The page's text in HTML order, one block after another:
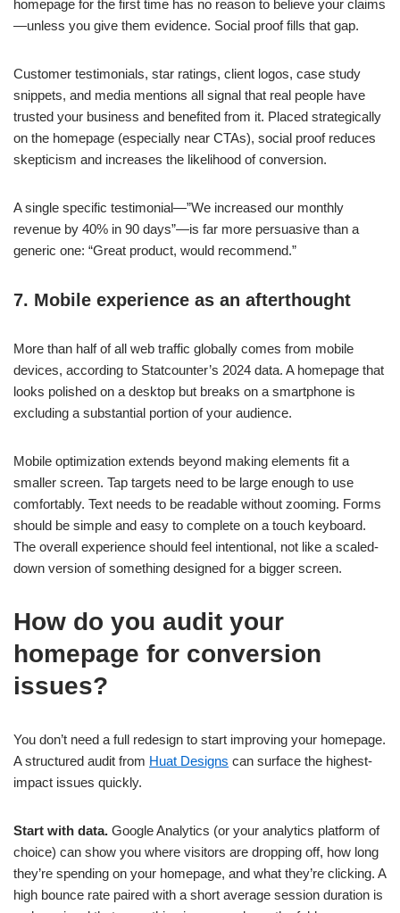
homepage for the first time has no reason to believe your claims
—unless you give them evidence. Social proof fills that gap.
Customer testimonials, star ratings, client logos, case study
snippets, and media mentions all signal that real people have
trusted your business and benefited from it. Placed strategically
on the homepage (especially near CTAs), social proof reduces
skepticism and increases the likelihood of conversion.
A single specific testimonial—”We increased our monthly
revenue by 40% in 90 days”—is far more persuasive than a
generic one: “Great product, would recommend.”
7. Mobile experience as an afterthought
More than half of all web traffic globally comes from mobile
devices, according to Statcounter’s 2024 data. A homepage that
looks polished on a desktop but breaks on a smartphone is
excluding a substantial portion of your audience.
Mobile optimization extends beyond making elements fit a
smaller screen. Tap targets need to be large enough to use
comfortably. Text needs to be readable without zooming. Forms
should be simple and easy to complete on a touch keyboard.
The overall experience should feel intentional, not like a scaled-
down version of something designed for a bigger screen.
How do you audit your
homepage for conversion
issues?
You don’t need a full redesign to start improving your homepage.
A structured audit from Huat Designs can surface the highest-
impact issues quickly.
Start with data. Google Analytics (or your analytics platform of
choice) can show you where visitors are dropping off, how long
they’re spending on your homepage, and what they’re clicking. A
high bounce rate paired with a short average session duration is